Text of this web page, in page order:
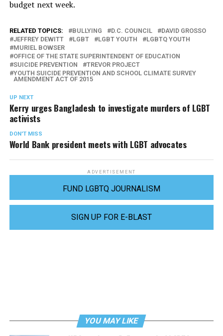
budget next week.
RELATED TOPICS: BULLYING D.C. COUNCIL
DAVID GROSSO
JEFFREY DEWITT
LGBT LGBT YOUTH
LGBTQ YOUTH
MURIEL BOWSER
OFFICE OF THE STATE SUPERINTENDENT OF EDUCATION
SUICIDE PREVENTION
TREVOR PROJECT
YOUTH SUICIDE PREVENTION AND SCHOOL CLIMATE SURVEY
AMENDMENT ACT OF 2015
UP NEXT
Kerry urges Bangladesh to investigate murders of LGBT
activists
DON'T MISS
World Bank president meets with LGBT advocates
ADVERTISEMENT
FUND LGBTQ JOURNALISM
SIGN UP FOR E-BLAST
YOU MAY LIKE